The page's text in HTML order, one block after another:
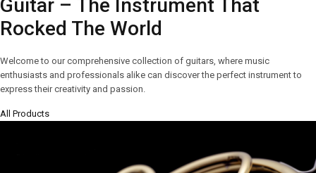
Guitar – The Instrument That
Rocked The World
Welcome to our comprehensive collection of guitars, where music
enthusiasts and professionals alike can discover the perfect instrument to
express their creativity and passion.
All Products